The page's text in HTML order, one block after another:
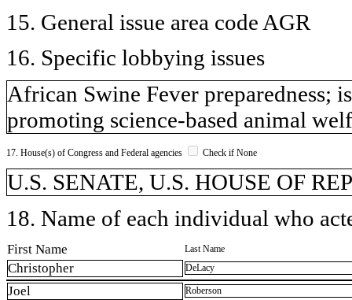
15. General issue area code AGR
16. Specific lobbying issues
African Swine Fever preparedness;
promoting science-based animal
17. House(s) of Congress and Federal agencies Check if None
U.S. SENATE, U.S. HOUSE OF
18. Name of each individual who
First Name Last Name
Christopher DeLacy
Joel Roberson